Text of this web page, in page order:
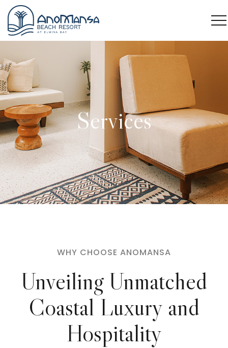
Services
WHY CHOOSE ANOMANSA
Unveiling Unmatched
Coastal Luxury and
Hospitality